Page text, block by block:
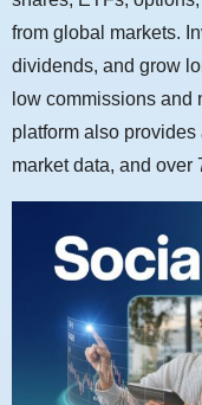
from global markets.
dividends, and grow
low commissions and
platform also
market data, and over